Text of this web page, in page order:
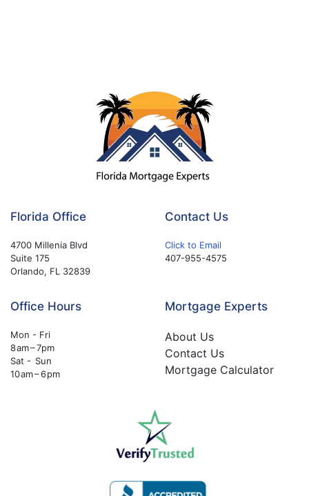
Florida Office
4700 Millenia Blvd
Suite 175
Orlando, FL 32839
Contact Us
Click to Email
407-955-4575
Office Hours
Mon - Fri
8 am – 7pm
Sat - Sun
10 am – 6 pm
Mortgage Experts
About Us
Contact Us
Mortgage Calculator